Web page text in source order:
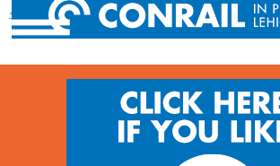
« Previous post